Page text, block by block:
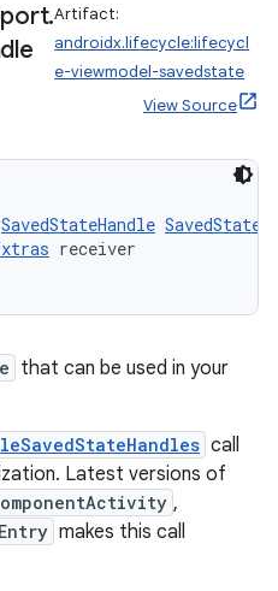
.Artifact:
androidx.lifecycle:lifecycl
e-viewmodel-savedstate
View Source
SavedStateHandle
receiver
that can be used in your
call
Latest versions of
,
makes this call